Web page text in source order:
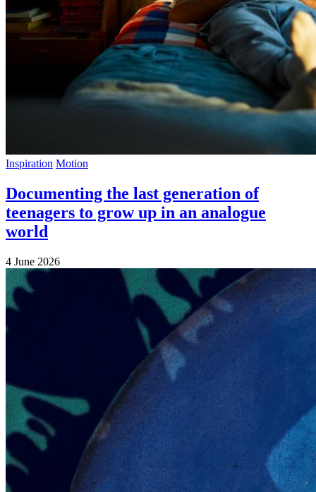
Inspiration Motion
Documenting the last generation of
teenagers to grow up in an analogue
world
4 June 2026